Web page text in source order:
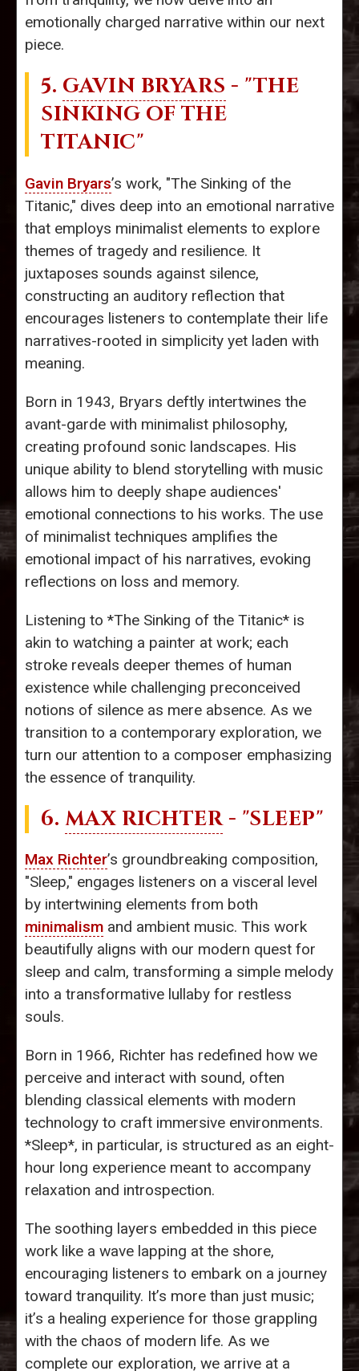
emotionally charged narrative within our next
piece.
5. GAVIN BRYARS - "THE
SINKING OF THE
TITANIC"
Gavin Bryars’s work, "The Sinking of the
Titanic," dives deep into an emotional narrative
that employs minimalist elements to explore
themes of tragedy and resilience. It
juxtaposes sounds against silence,
constructing an auditory reflection that
encourages listeners to contemplate their life
narratives-rooted in simplicity yet laden with
meaning.
Born in 1943, Bryars deftly intertwines the
avant-garde with minimalist philosophy,
creating profound sonic landscapes. His
unique ability to blend storytelling with music
allows him to deeply shape audiences'
emotional connections to his works. The use
of minimalist techniques amplifies the
emotional impact of his narratives, evoking
reflections on loss and memory.
Listening to *The Sinking of the Titanic* is
akin to watching a painter at work; each
stroke reveals deeper themes of human
existence while challenging preconceived
notions of silence as mere absence. As we
transition to a contemporary exploration, we
turn our attention to a composer emphasizing
the essence of tranquility.
6. MAX RICHTER- "SLEEP"
Max Richter’s groundbreaking composition,
"Sleep," engages listeners on a visceral level
by intertwining elements from both
minimalism and ambient music. This work
beautifully aligns with our modern quest for
sleep and calm, transforming a simple melody
into a transformative lullaby for restless
souls.
Born in 1966, Richter has redefined how we
perceive and interact with sound, often
blending classical elements with modern
technology to craft immersive environments.
*Sleep*, in particular, is structured as an eight-
hour long experience meant to accompany
relaxation and introspection.
The soothing layers embedded in this piece
work like a wave lapping at the shore,
encouraging listeners to embark on a journey
toward tranquility. It’s more than just music;
it’s a healing experience for those grappling
with the chaos of modern life. As we
complete our exploration, we arrive at a